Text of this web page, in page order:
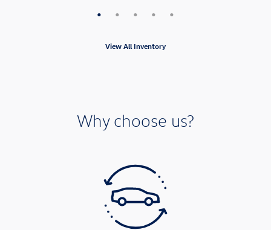
View All Inventory
Why choose us?